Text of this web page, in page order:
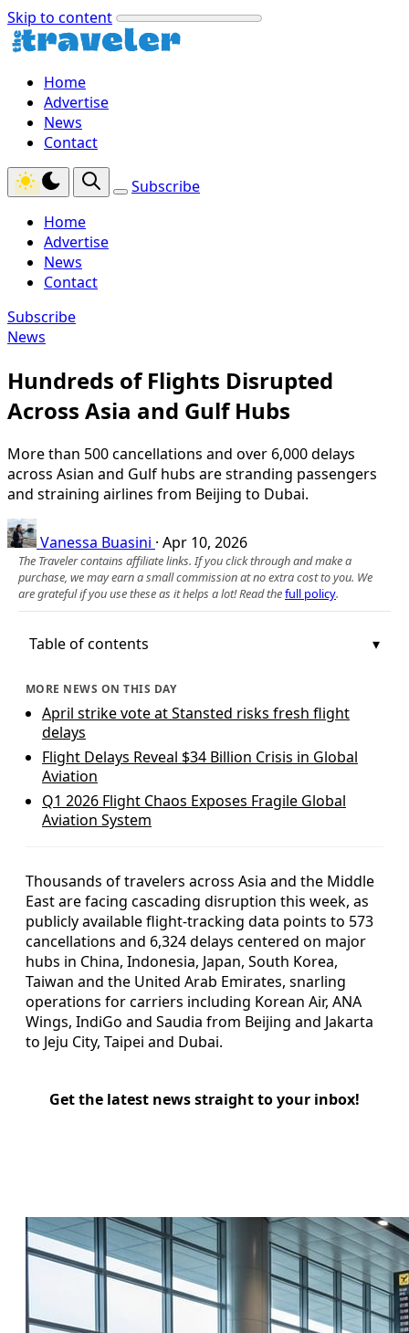
Skip to content
Home
Advertise
News
Contact
Subscribe
Home
Advertise
News
Contact
Subscribe
News
Hundreds of Flights Disrupted
Across Asia and Gulf Hubs
More than 500 cancellations and over 6,000 delays
across Asian and Gulf hubs are stranding passengers
and straining airlines from Beijing to Dubai.
Vanessa Buasini · Apr 10, 2026
The Traveler contains affiliate links. If you click through and make a
purchase, we may earn a small commission at no extra cost to you. We
are grateful if you use these as it helps a lot! Read thefull policy.
Table of contents
MORE NEWS ON THIS DAY
April strike vote at Stansted risks fresh flight
delays
Flight Delays Reveal $34 Billion Crisis in Global
Aviation
Q1 2026 Flight Chaos Exposes Fragile Global
Aviation System
Thousands of travelers across Asia and the Middle
East are facing cascading disruption this week, as
publicly available flight-tracking data points to 573
cancellations and 6,324 delays centered on major
hubs in China, Indonesia, Japan, South Korea,
Taiwan and the United Arab Emirates, snarling
operations for carriers including Korean Air, ANA
Wings, IndiGo and Saudia from Beijing and Jakarta
to Jeju City, Taipei and Dubai.
Get the latest news straight to your inbox!